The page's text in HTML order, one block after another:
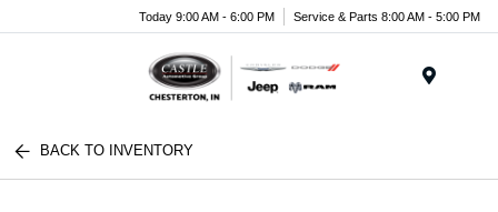
Today 9:00 AM - 6:00 PM Service & Parts 8:00 AM - 5:00 PM
BACK TO INVENTORY